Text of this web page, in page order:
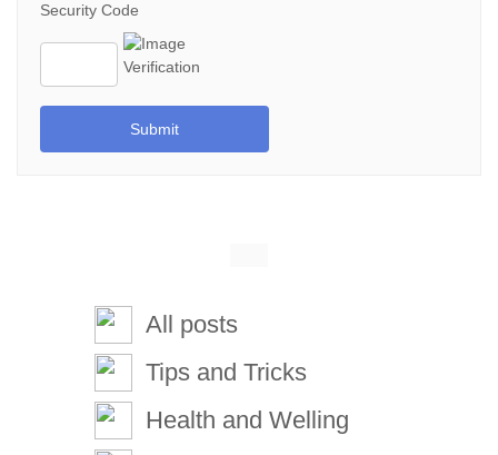
Security Code
Submit
All posts
Tips and Tricks
Health and Welling